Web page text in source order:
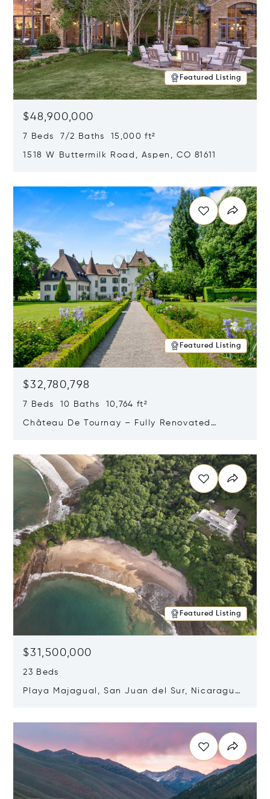
Featured Listing
$48,900,000
7 Beds 7/2 Baths 15,000 ft²
1518 W Buttermilk Road, Aspen, CO 81611
Featured Listing
$32,780,798
7 Beds 10 Baths 10,764 ft²
Château De Tournay – Fully Renovated
Featured Listing
$31,500,000
23 Beds
Playa Majagual, San Juan del Sur, Nicaragua